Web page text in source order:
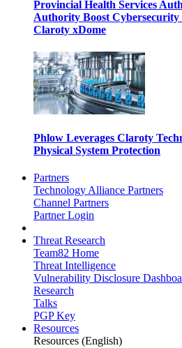
Provincial Health Services
Authority Boost Cybersecurity
Claroty xDome
Phlow Leverages Claroty
Physical System Protection
Partners
Technology Alliance Partners
Channel Partners
Partner Login
Threat Research
Team82 Home
Threat Intelligence
Vulnerability Disclosure
Research
Talks
PGP Key
Resources
Resources (English)